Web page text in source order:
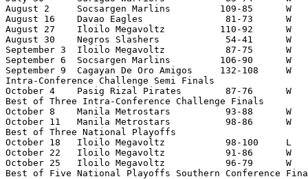
August 2     Socsargen Marlins         109-85      W
August 16    Davao Eagles               81-73
August 27    Iloilo Megavoltz          110-92
August 30    Negros Slashers            54-41
September 3  Iloilo Megavoltz           87-75
September 6  Socsargen Marlins         106-90
September 9  Cagayan De Oro Amigos     132-108
Intra-Conference Challenge Semi Finals
October 4    Pasig Rizal Pirates        87-76
Best of Three Intra-Conference Challenge Finals
October 8    Manila Metrostars          93-88
October 11   Manila Metrostars          98-86
Best of Three National Playoffs
October 18   Iloilo Megavoltz           98-100
October 22   Iloilo Megavoltz           91-86
October 25   Iloilo Megavoltz           96-79
Best of Five National Playoffs Southern Conference